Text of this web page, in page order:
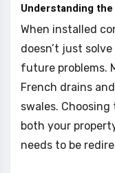
Understanding
When installed
doesn’t just
future problems.
French drains
swales.
both your
needs to be